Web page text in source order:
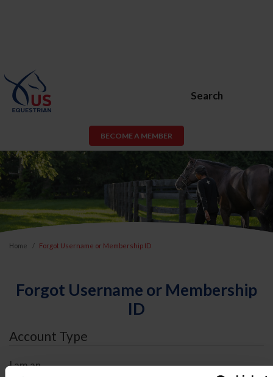
Search
BECOME A MEMBER
Home Forgot Username or Membership ID
Forgot Username or Membership
ID
Account Type
I am an